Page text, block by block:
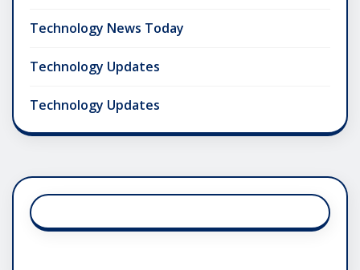
Technology News Today
Technology Updates
Technology Updates